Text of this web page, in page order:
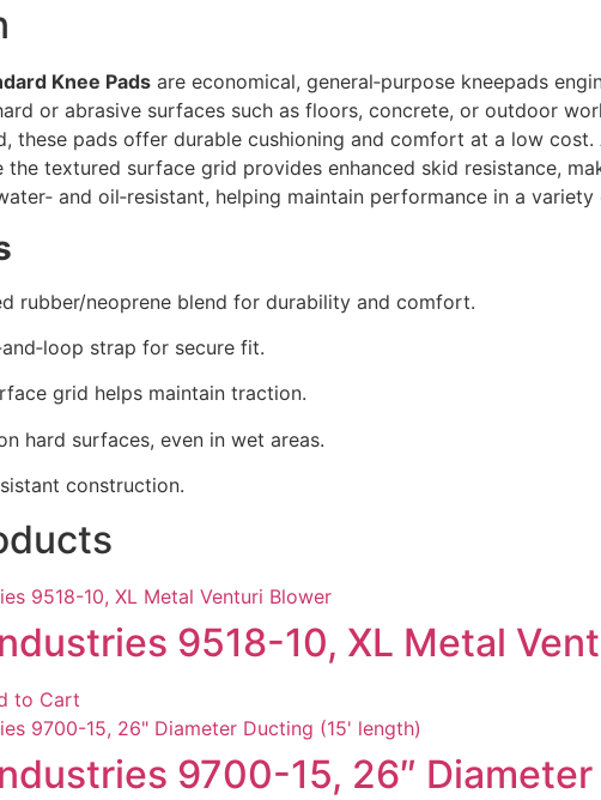
Knee Pads are economical, general‑purpose kneepads
or abrasive surfaces such as floors, concrete, or outdoor
these pads offer durable cushioning and comfort at a low cost.
textured surface grid provides enhanced skid resistance,
and oil‑resistant, helping maintain performance in a
rubber/neoprene blend for durability and comfort.
strap for secure fit.
grid helps maintain traction.
hard surfaces, even in wet areas.
construction.
9518-10, XL Metal
to Cart
9700-15, 26″ Diameter